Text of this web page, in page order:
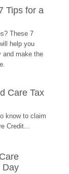
Tips for a
These 7
help you
and make the
Care Tax
know to claim
Credit...
Day